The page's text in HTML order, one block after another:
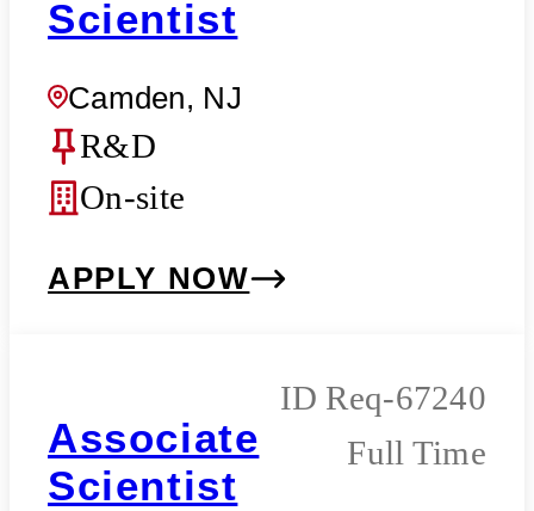
Scientist
Camden, NJ
R&D
On-site
APPLY NOW
Associate
Scientist
Req-67240
Full Time